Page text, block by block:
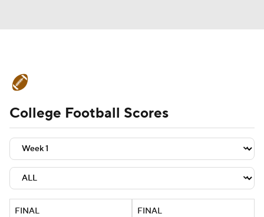
Schedule Rankings Standings
Expert Picks Odds Bowl Schedule
Teams Stats Watch CFB Live
Signing Day Transfer Portal
College Football Scores
FINAL FINAL